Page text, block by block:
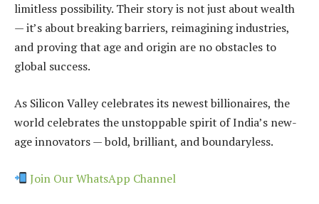
limitless possibility. Their story is not just about wealth
— it’s about breaking barriers, reimagining industries,
and proving that age and origin are no obstacles to
global success.
As Silicon Valley celebrates its newest billionaires, the
world celebrates the unstoppable spirit of India’s new-
age innovators — bold, brilliant, and boundaryless.
Join Our WhatsApp Channel